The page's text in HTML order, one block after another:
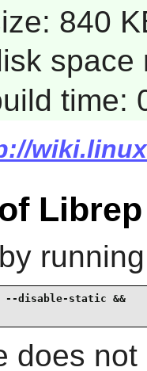
840
space
time:
Librep
by
disable-static &&
does